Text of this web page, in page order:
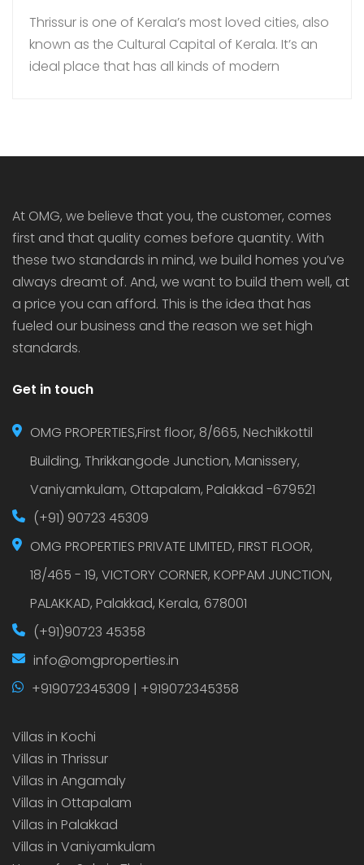
Thrissur is one of Kerala’s most loved cities, also
known as the Cultural Capital of Kerala. It’s an
ideal place that has all kinds of modern
houses in Thrissur as they bring added security,
At OMG, we believe that you, the customer, comes
first and that quality comes before quantity. With
these two standards in mind, we build homes you’ve
always dreamt of. And, we want to build them well, at
a price you can afford. This is the idea that has
fueled our business and the reason we set high
standards.
Get in touch
OMG PROPERTIES,First floor, 8/665, Nechikkottil
Building, Thrikkangode Junction, Manissery,
Vaniyamkulam, Ottapalam, Palakkad -679521
(+91) 90723 45309
OMG PROPERTIES PRIVATE LIMITED, FIRST FLOOR,
18/465 - 19, VICTORY CORNER, KOPPAM JUNCTION,
PALAKKAD, Palakkad, Kerala, 678001
(+91)90723 45358
info@omgproperties.in
+919072345309 | +919072345358
Villas in Kochi
Villas in Thrissur
Villas in Angamaly
Villas in Ottapalam
Villas in Palakkad
Villas in Vaniyamkulam